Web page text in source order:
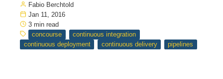
Fabio Berchtold
Jan 11, 2016
3 min read
concourse
continuous integration
continuous deployment
continuous delivery pipelines